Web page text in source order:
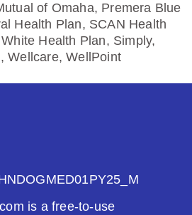
of Omaha, Premera Blue
Health Plan, SCAN Health
Health Plan, Simply,
Wellcare, WellPoint
is a free-to-use